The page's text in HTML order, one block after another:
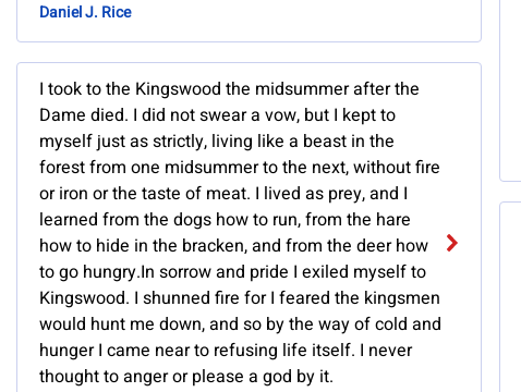
Daniel J. Rice
I took to the Kingswood the midsummer after the
Dame died. I did not swear a vow, but I kept to
myself just as strictly, living like a beast in the
forest from one midsummer to the next, without fire
or iron or the taste of meat. I lived as prey, and I
learned from the dogs how to run, from the hare
how to hide in the bracken, and from the deer how
to go hungry.In sorrow and pride I exiled myself to
Kingswood. I shunned fire for I feared the kingsmen
would hunt me down, and so by the way of cold and
hunger I came near to refusing life itself. I never
thought to anger or please a god by it.